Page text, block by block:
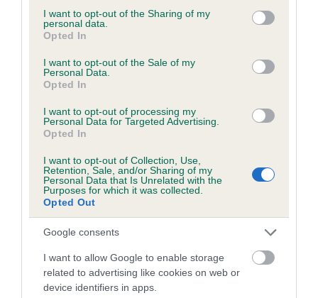
not limited to your visit or usage behaviour. You may click to
grant or deny consent to Google and its third-party tags to
use your data for below specified purposes in below Google
consent section.
I want to opt-out of the Sharing of my
personal data.
Opted In
I want to opt-out of the Sale of my
Personal Data.
Opted In
I want to opt-out of processing my
Personal Data for Targeted Advertising.
Opted In
I want to opt-out of Collection, Use,
Retention, Sale, and/or Sharing of my
Personal Data that Is Unrelated with the
Purposes for which it was collected.
Opted Out
Google consents
I want to allow Google to enable storage
related to advertising like cookies on web or
device identifiers in apps.
BVA/KC/ISDS Eye Scheme - No Record Held
Our records indicate this health result is not recorded on
our system to meet The Kennel Club Health Standard.
Please contact the owner to confirm if it has been
obtained.
PLA - No Record Held
Our records indicate this health result is not recorded on
our system to meet The Kennel Club Health Standard.
Please contact the owner to confirm if it has been